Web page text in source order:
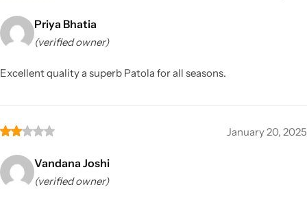
Priya Bhatia
(verified owner)
Excellent quality a superb Patola for all seasons.
January 20, 2025
Vandana Joshi
(verified owner)